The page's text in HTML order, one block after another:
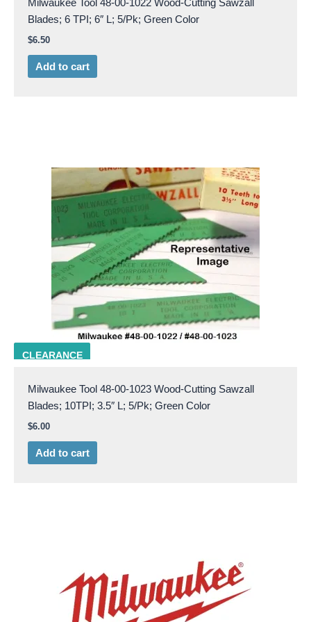
Milwaukee Tool 48-00-1022 Wood-Cutting Sawzall
Blades; 6 TPI; 6″ L; 5/Pk; Green Color
$6.50
Add to cart
CLEARANCE
milw 48-00-1023
Milwaukee Tool 48-00-1023 Wood-Cutting Sawzall
Blades; 10TPI; 3.5″ L; 5/Pk; Green Color
$6.00
Add to cart